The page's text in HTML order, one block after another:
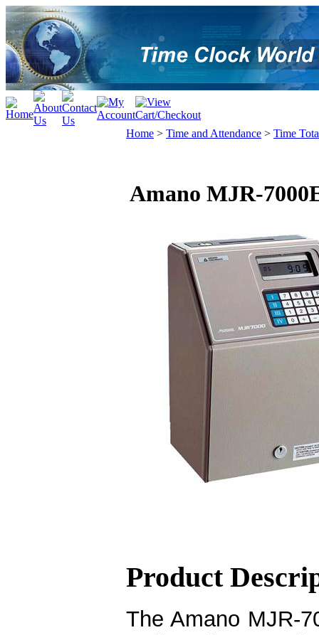
Home > Time and Attendance > Time
Amano MJR-
Product
The Amano MJR-